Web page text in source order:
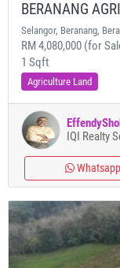
BERANANG
Selangor, Beranang,
RM 4,080,000 (for
1 Sqft
Agriculture Land
IQI Realty
Whatsapp